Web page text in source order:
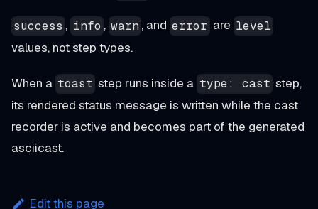
success , info , warn , and error are level
values, not step types.
When a toast step runs inside a type: cast step,
its rendered status message is written while the cast
recorder is active and becomes part of the generated
asciicast.
Edit this page